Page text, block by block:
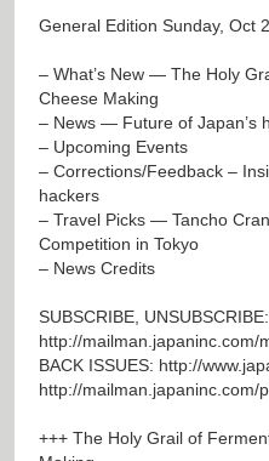
General Edition Sunday, Oct
– What’s New — The Holy
Cheese Making
– News — Future of Japan’s
– Upcoming Events
– Corrections/Feedback –
hackers
– Travel Picks — Tancho
Competition in Tokyo
– News Credits
SUBSCRIBE, UNSUBSCRIBE:
http://mailman.japaninc.com/
BACK ISSUES: http://
http://mailman.japaninc.com/
+++ The Holy Grail of